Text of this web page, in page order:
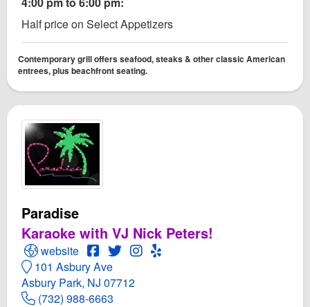
Half price on Select Appetizers
Contemporary grill offers seafood, steaks & other classic American
entrees, plus beachfront seating.
Paradise
Karaoke with VJ Nick Peters!
Open Paradise Website
website Open Paradise Facebook page
Open Twitter for Paradise
Open Instagram for Paradise
Open Yelp! for Paradise
101 Asbury Ave
Asbury Park, NJ 07712
(732) 988-6663